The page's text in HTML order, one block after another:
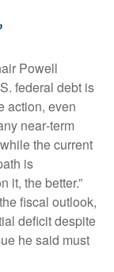
Powell
federal debt is
action, even
near‑term
the current
is
it, the better.”
fiscal outlook,
deficit despite
he said must